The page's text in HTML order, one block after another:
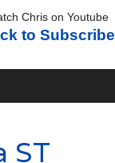
Chris on Youtube
to Subscribe
ST